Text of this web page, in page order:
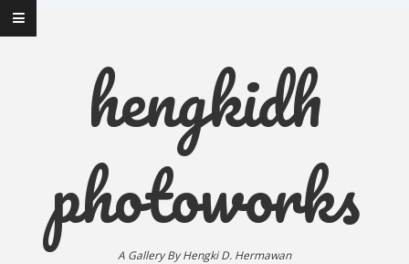
hengkidh
photoworks
A Gallery By Hengki D. Hermawan